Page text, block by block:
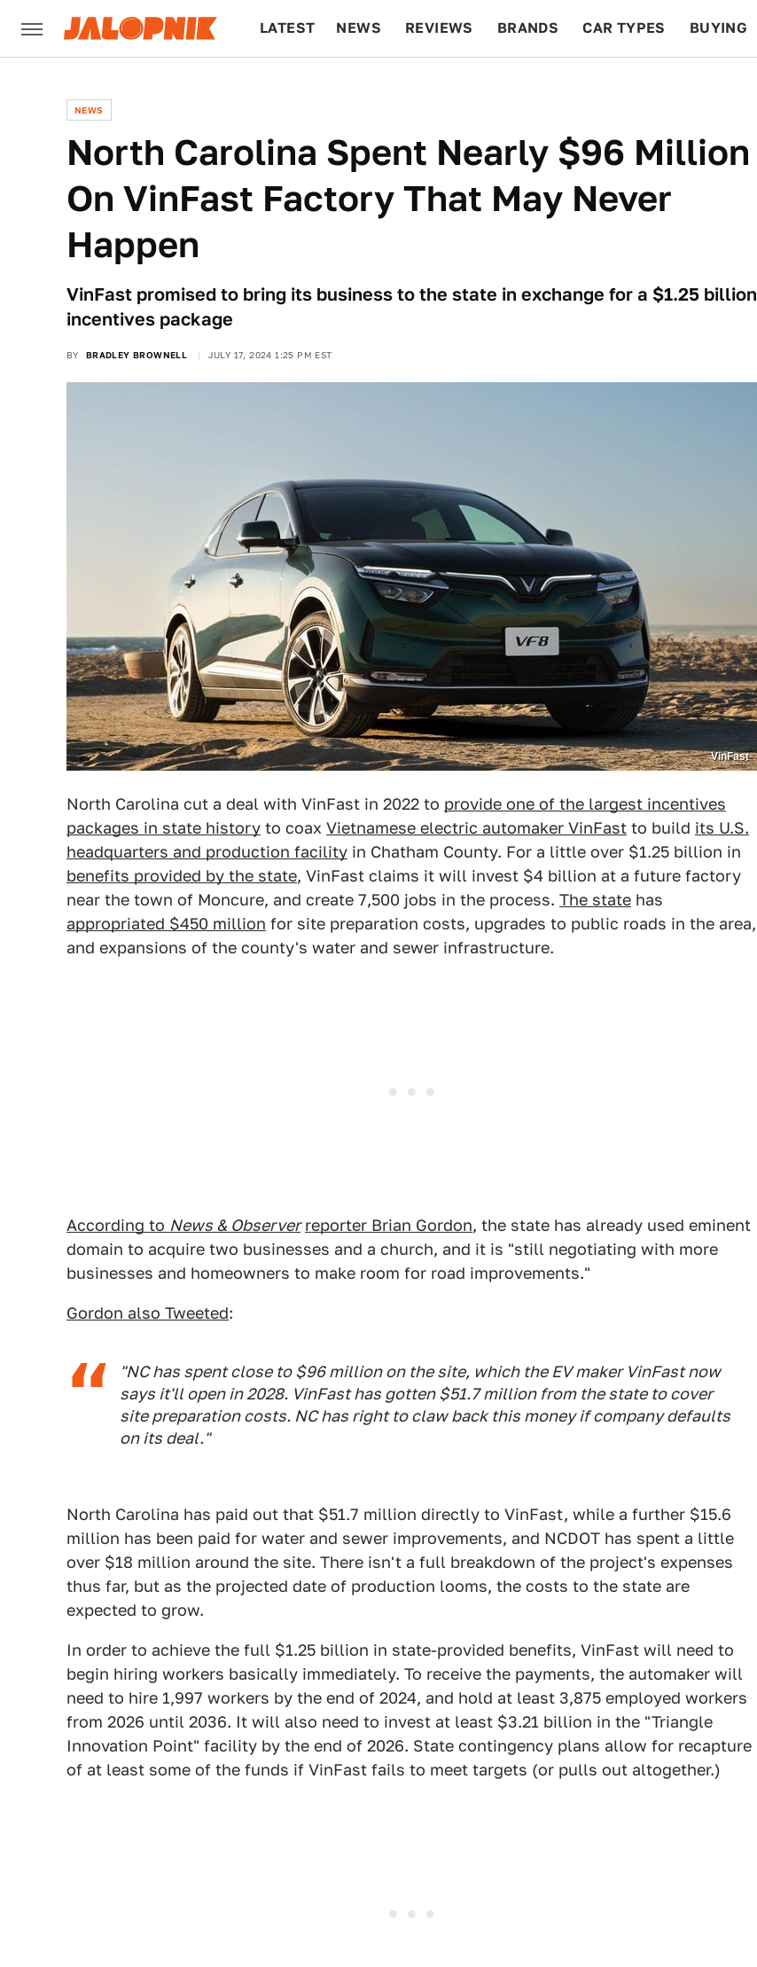
LATEST NEWS REVIEWS BRANDS CAR TYPES BUYING
NEWS
North Carolina Spent Nearly $96 Million
On VinFast Factory That May Never
Happen
VinFast promised to bring its business to the state in exchange for a $1.25 billion
incentives package
BY BRADLEY BROWNELL JULY 17, 2024 1:25 PM EST
VinFast
North Carolina cut a deal with VinFast in 2022 to provide one of the largest incentives
packages in state history to coax Vietnamese electric automaker VinFast to build its U.S.
headquarters and production facility in Chatham County. For a little over $1.25 billion in
benefits provided by the state, VinFast claims it will invest $4 billion at a future factory
near the town of Moncure, and create 7,500 jobs in the process. The state has
appropriated $450 million for site preparation costs, upgrades to public roads in the area,
and expansions of the county's water and sewer infrastructure.
According to News & Observer reporter Brian Gordon, the state has already used eminent
domain to acquire two businesses and a church, and it is "still negotiating with more
businesses and homeowners to make room for road improvements."
Gordon also Tweeted:
"NC has spent close to $96 million on the site, which the EV maker VinFast now
says it'll open in 2028. VinFast has gotten $51.7 million from the state to cover
site preparation costs. NC has right to claw back this money if company defaults
on its deal."
North Carolina has paid out that $51.7 million directly to VinFast, while a further $15.6
million has been paid for water and sewer improvements, and NCDOT has spent a little
over $18 million around the site. There isn't a full breakdown of the project's expenses
thus far, but as the projected date of production looms, the costs to the state are
expected to grow.
In order to achieve the full $1.25 billion in state-provided benefits, VinFast will need to
begin hiring workers basically immediately. To receive the payments, the automaker will
need to hire 1,997 workers by the end of 2024, and hold at least 3,875 employed workers
from 2026 until 2036. It will also need to invest at least $3.21 billion in the "Triangle
Innovation Point" facility by the end of 2026. State contingency plans allow for recapture
of at least some of the funds if VinFast fails to meet targets (or pulls out altogether.)